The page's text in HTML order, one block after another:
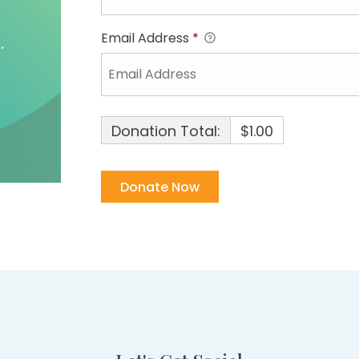
Email Address *
Donation Total: $1.00